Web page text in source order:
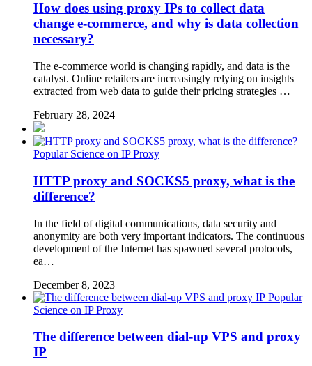
How does using proxy IPs to collect data
change e-commerce, and why is data collection
necessary?
The e-commerce world is changing rapidly, and data is the
catalyst. Online retailers are increasingly relying on insights
extracted from web data to guide their pricing strategies …
February 28, 2024
Popular Science on IP Proxy
HTTP proxy and SOCKS5 proxy, what is the
difference?
In the field of digital communications, data security and
anonymity are both very important indicators. The continuous
development of the Internet has spawned several protocols,
ea…
December 8, 2023
Popular
Science on IP Proxy
The difference between dial-up VPS and proxy
IP